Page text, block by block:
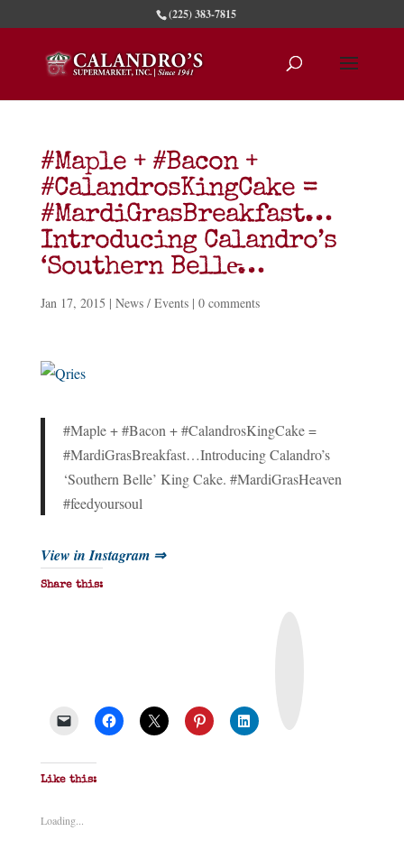
(225) 383-7815
#Maple + #Bacon +
#CalandrosKingCake =
#MardiGrasBreakfast…
Introducing Calandro’s
‘Southern Belle̵…
Jan 17, 2015 | News / Events| 0 comments
#Maple + #Bacon + #CalandrosKingCake =
#MardiGrasBreakfast…Introducing Calandro’s
‘Southern Belle’ King Cake. #MardiGrasHeaven
#feedyoursoul
View in Instagram ⇒
Share this:
Like this:
Loading...